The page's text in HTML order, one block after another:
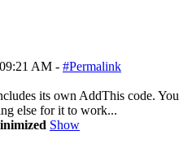
AM - #Permalink
its own AddThis code. You
else for it to work...
Show